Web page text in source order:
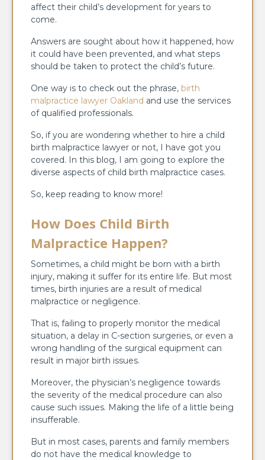
affect their child’s development for years to
come.
Answers are sought about how it happened, how
it could have been prevented, and what steps
should be taken to protect the child’s future.
One way is to check out the phrase, birth
malpractice lawyer Oakland and use the services
of qualified professionals.
So, if you are wondering whether to hire a child
birth malpractice lawyer or not, I have got you
covered. In this blog, I am going to explore the
diverse aspects of child birth malpractice cases.
So, keep reading to know more!
How Does Child Birth
Malpractice Happen?
Sometimes, a child might be born with a birth
injury, making it suffer for its entire life. But most
times, birth injuries are a result of medical
malpractice or negligence.
That is, failing to properly monitor the medical
situation, a delay in C-section surgeries, or even a
wrong handling of the surgical equipment can
result in major birth issues.
Moreover, the physician’s negligence towards
the severity of the medical procedure can also
cause such issues. Making the life of a little being
insufferable.
But in most cases, parents and family members
do not have the medical knowledge to